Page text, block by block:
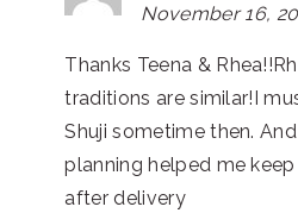
November 16,
Thanks Teena &
traditions are similar!I
Shuji sometime then.
planning helped me
after delivery